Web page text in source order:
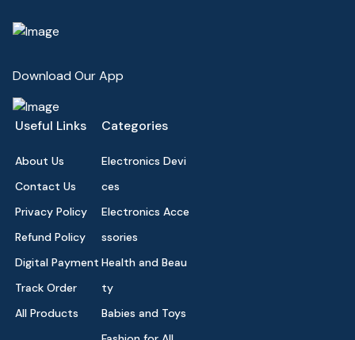
Download Our App
Useful Links
About Us
Contact Us
Privacy Policy
Refund Policy
Digital Payment
Track Order
All Products
Categories
Electronics Devi
ces
Electronics Acce
ssories
Health and Beau
ty
Babies and Toys